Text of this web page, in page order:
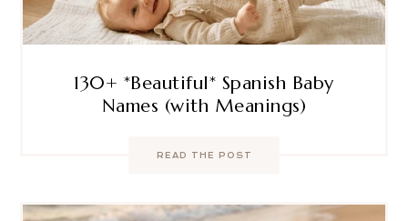
130+ *Beautiful* Spanish Baby
Names (with Meanings)
READ THE POST